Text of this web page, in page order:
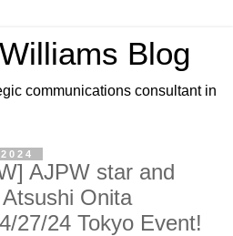
Blog
communications consultant in
AJPW star and
Onita
27/24 Tokyo Event!